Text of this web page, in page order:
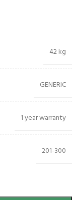
42 kg
GENERIC
1 year warranty
201-300